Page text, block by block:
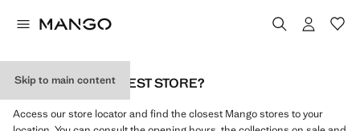
Skip to main content
WHAT IS MY NEAREST STORE?
Access our store locator and find the closest Mango stores to your